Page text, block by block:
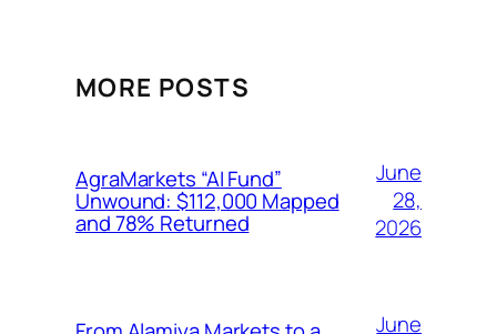
MORE POSTS
AgraMarkets “AI Fund”
Unwound: $112,000 Mapped
and 78% Returned
June
28,
2026
June